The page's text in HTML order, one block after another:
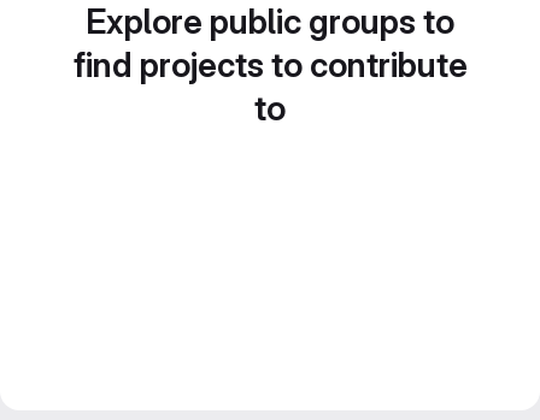
Explore public groups to
find projects to contribute
to